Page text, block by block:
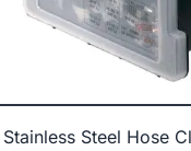
Stainless Steel Hose